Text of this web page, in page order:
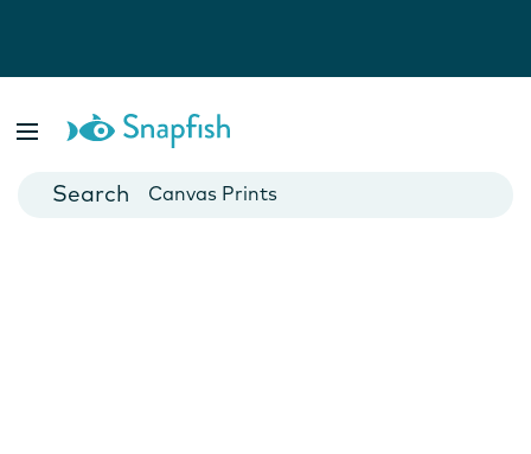
Cards
Canvas Prints